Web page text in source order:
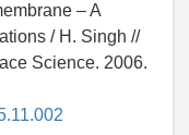
– A
/ H. Singh //
Science. 2006.